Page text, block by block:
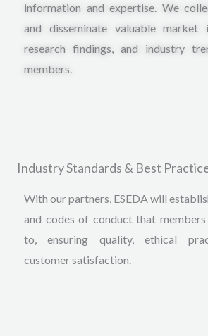
information and expertise. We
and disseminate valuable market
research findings, and industry
members.
Industry Standards & Best
With our partners, ESEDA will
and codes of conduct that members
to, ensuring quality, ethical
customer satisfaction.